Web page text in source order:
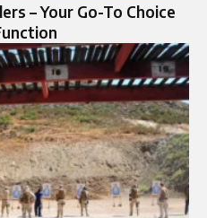
– Your Go-To Choice